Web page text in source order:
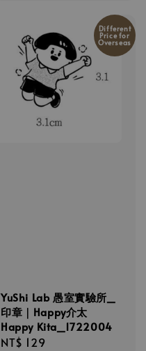
Different
Price for
Overseas
YuShi Lab 愚室實驗所_
印章｜Happy介太
Happy Kita_1722004
Regular
NT$ 129